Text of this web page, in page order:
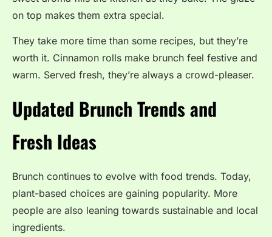
on top makes them extra special.
They take more time than some recipes, but they’re
worth it. Cinnamon rolls make brunch feel festive and
warm. Served fresh, they’re always a crowd-pleaser.
Updated Brunch Trends and
Fresh Ideas
Brunch continues to evolve with food trends. Today,
plant-based choices are gaining popularity. More
people are also leaning towards sustainable and local
ingredients.